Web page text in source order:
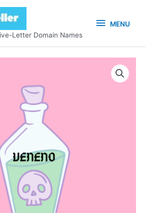
Letter Domain Names
MENU
MENU